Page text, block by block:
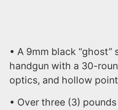
• A 9mm black
handgun with a 30-
optics, and hollow
• Over three (3)